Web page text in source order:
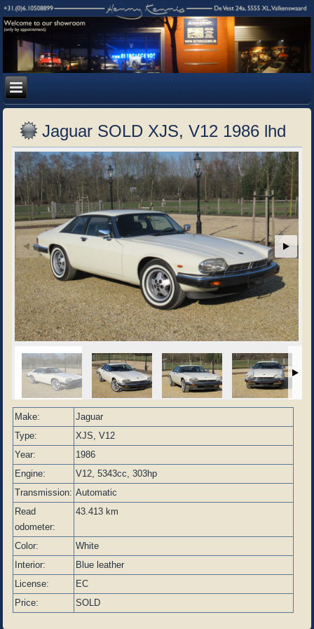
Jaguar SOLD XJS, V12 1986 lhd
Make:
Jaguar
Type:
XJS, V12
Year:
1986
Engine:
V12, 5343cc, 303hp
Transmission: Automatic
Read
odometer:
43.413 km
Color:
White
Interior:
Blue leather
License:
EC
Price:
SOLD